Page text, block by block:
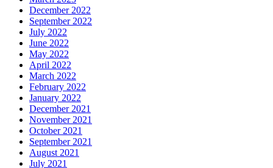
December 2022
September 2022
July 2022
June 2022
May 2022
April 2022
March 2022
February 2022
January 2022
December 2021
November 2021
October 2021
September 2021
August 2021
July 2021